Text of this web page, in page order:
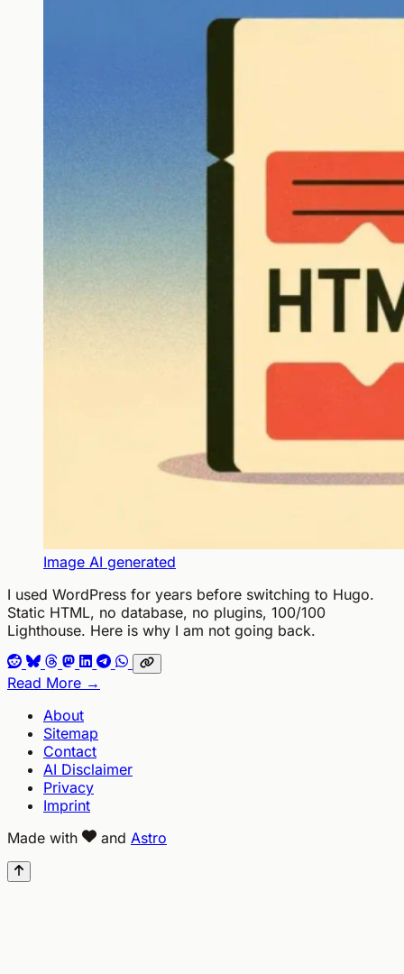
Image AI generated
I used WordPress for years before switching to Hugo.
Static HTML, no database, no plugins, 100/100
Lighthouse. Here is why I am not going back.
Read More →
About
Sitemap
Contact
AI Disclaimer
Privacy
Imprint
Made with
and Astro